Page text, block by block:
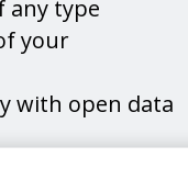
any type
your
with open data